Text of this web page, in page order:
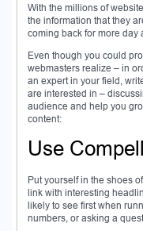
With the millions of
the information that they
coming back for more day
Even though you could
webmasters realize – in
an expert in your field,
are interested in –
audience and help you
content:
Use
Put yourself in the shoes
link with interesting
likely to see first when
numbers, or asking a